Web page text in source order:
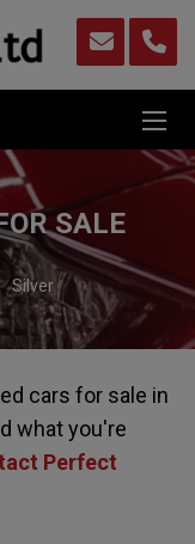
SALE
Silver
cars for sale in
what you're
Perfect